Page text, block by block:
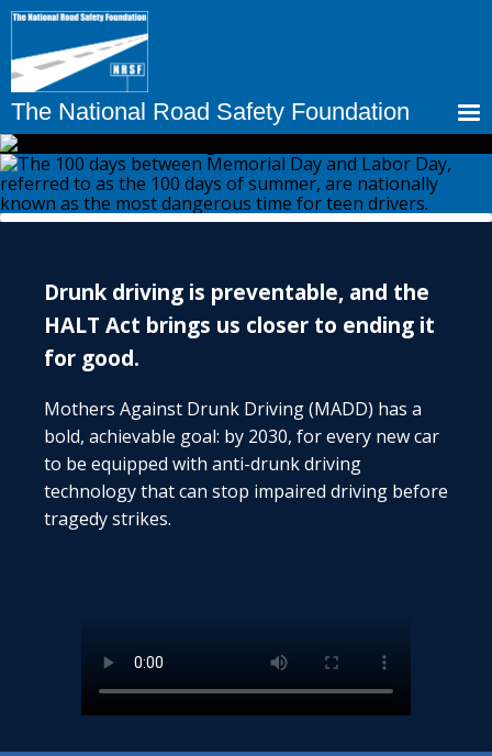
Skip
main
content
The National Road Safety Foundation
Drunk driving is preventable, and the
HALT Act brings us closer to ending it
for good.
Mothers Against Drunk Driving (MADD) has a
bold, achievable goal: by 2030, for every new car
to be equipped with anti-drunk driving
technology that can stop impaired driving before
tragedy strikes.